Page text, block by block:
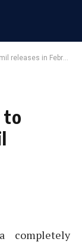
in February
to
completely